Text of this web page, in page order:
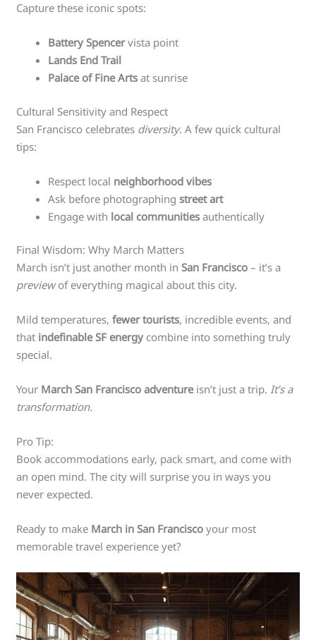
Capture these iconic spots:
Battery Spencervista point
Lands End Trail
Palace of Fine Arts at sunrise
Cultural Sensitivity and Respect
San Francisco celebrates diversity. A few quick cultural
tips:
Respect local neighborhood vibes
Ask before photographingstreet art
Engage with local communities authentically
Final Wisdom: Why March Matters
March isn’t just another month inSan Francisco – it’s a
previewof everything magical about this city.
Mild temperatures,fewer tourists, incredible events, and
that indefinable SF energycombine into something truly
special.
Your March San Francisco adventureisn’t just a trip.It’s a
transformation.
Pro Tip:
Book accommodations early, pack smart, and come with
an open mind. The city will surprise you in ways you
never expected.
Ready to make March in San Francisco your most
memorable travel experience yet?